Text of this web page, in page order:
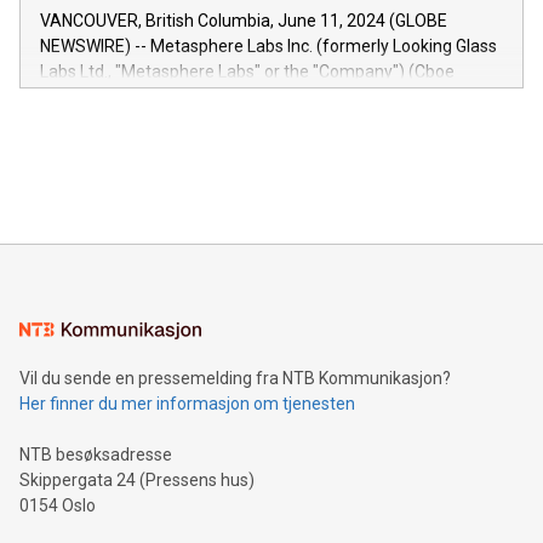
of the Relay42 Insights module, in pre-beta version Key
capabilities of the Relay42 Insights module include: Deep
insights into customer behaviors: With the Relay42 Insights
module, marketers can ask unlimited questions about their
VANCOUVER, British Columbia, June 11, 2024 (GLOBE
NEWSWIRE) -- Metasphere Labs Inc. (formerly Looking Glass
Labs Ltd., "Metasphere Labs" or the "Company") (Cboe
mining.Energy Market Dynamics: Explore how Bitcoin mining
mining.Sound Money: Discover how tamper-proof currency
neutral payment systems support humanitarian
projects.Carbon Footprint: Compare Bitcoin's environmental
event and dive into the critical topics of Bitcoin
Vil du sende en pressemelding fra NTB Kommunikasjon?
Her finner du mer informasjon om tjenesten
NTB besøksadresse
Skippergata 24 (Pressens hus)
0154 Oslo